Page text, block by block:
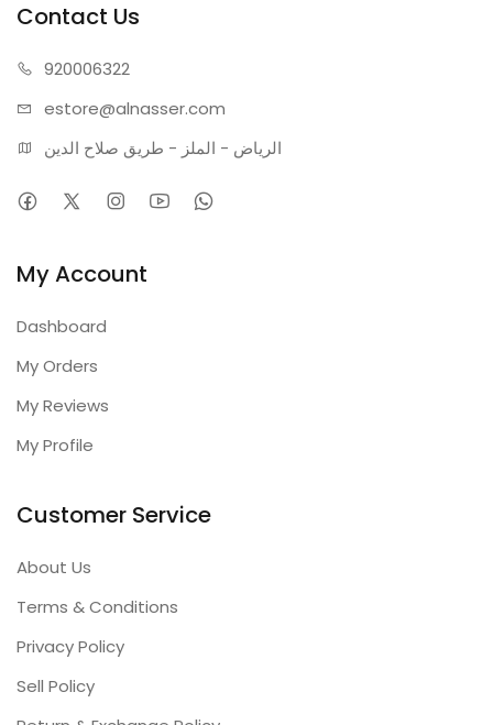
Contact Us
920006322
estore@alnasser.com
الرياض - الملز - طريق صلاح الدين
My Account
Dashboard
My Orders
My Reviews
My Profile
Customer Service
About Us
Terms & Conditions
Privacy Policy
Sell Policy